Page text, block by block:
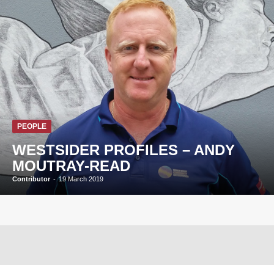
PEOPLE
WESTSIDER PROFILES – ANDY
MOUTRAY-READ
Contributor - 19 March 2019